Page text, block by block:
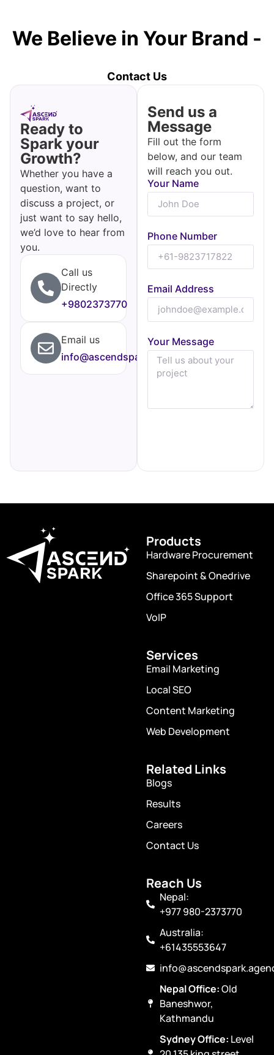
We Believe in Your Brand -
Contact Us
Ready to
Spark your
Growth?
Whether you have a
question, want to
discuss a project, or
just want to say hello,
we’d love to hear from
you.
Call us
Directly
+9802373770
Email us
info@ascendspark.agency
Send us a
Message
Fill out the form
below, and our team
will reach you out.
Your Name
Phone Number
Email Address
Your Message
Get connected with us on social
networks Products
Hardware Procurement
Sharepoint & Onedrive
Office 365 Support
VoIP
Services
Email Marketing
Local SEO
Content Marketing
Web Development
Related Links
Blogs
Results
Careers
Contact Us
Reach Us
Nepal:
+977 980-2373770
Australia:
+61435553647
Nepal Office:Old
Baneshwor,
Kathmandu
Sydney Office: Level